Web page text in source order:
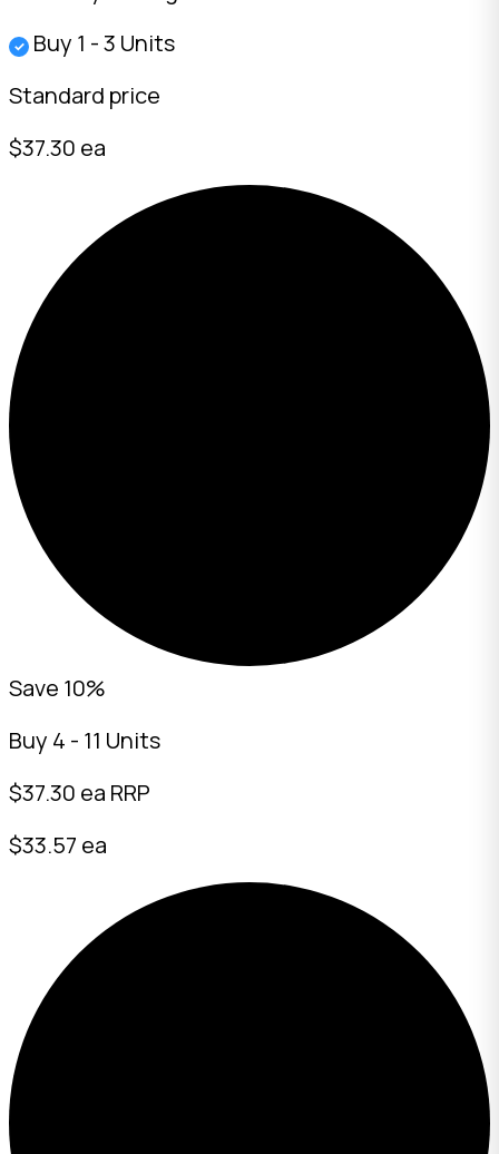
✓ Buy 1 - 3 Units
Standard price
$37.30 ea
Save 10%
Buy 4 - 11 Units
$37.30 ea RRP
$33.57 ea